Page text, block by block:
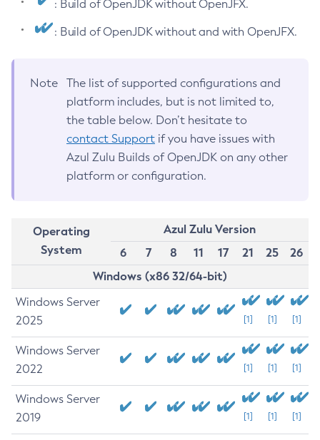
: Build of OpenJDK without OpenJFX.
: Build of OpenJDK without and with OpenJFX.
Note
The list of supported configurations and
platform includes, but is not limited to,
the table below. Don’t hesitate to
contact Support if you have issues with
Azul Zulu Builds of OpenJDK on any other
platform or configuration.
Operating
System
Azul Zulu Version
6
7 8 11 17 21 25
26
Windows (x86 32/64-bit)
Windows Server
2025
[1] [1] [1]
Windows Server
2022
[1] [1] [1]
Windows Server
2019
[1] [1] [1]